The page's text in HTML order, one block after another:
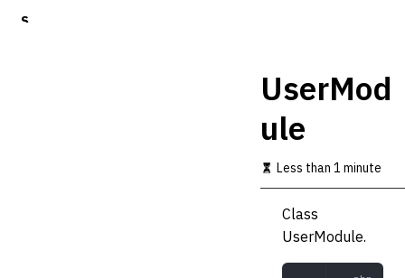
S
UserMod
ule
Less than 1 minute
Class
UserModule.